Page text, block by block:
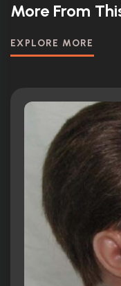
More From
EXPLORE MORE